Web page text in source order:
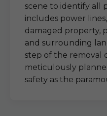
scene to identify all
includes power
damaged property,
and surrounding
step of the removal
meticulously
safety as the